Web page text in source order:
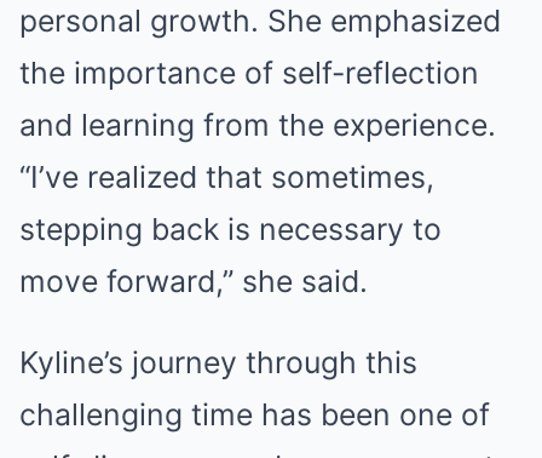
personal growth. She emphasized
the importance of self-reflection
and learning from the experience.
“I’ve realized that sometimes,
stepping back is necessary to
move forward,” she said.
Kyline’s journey through this
challenging time has been one of